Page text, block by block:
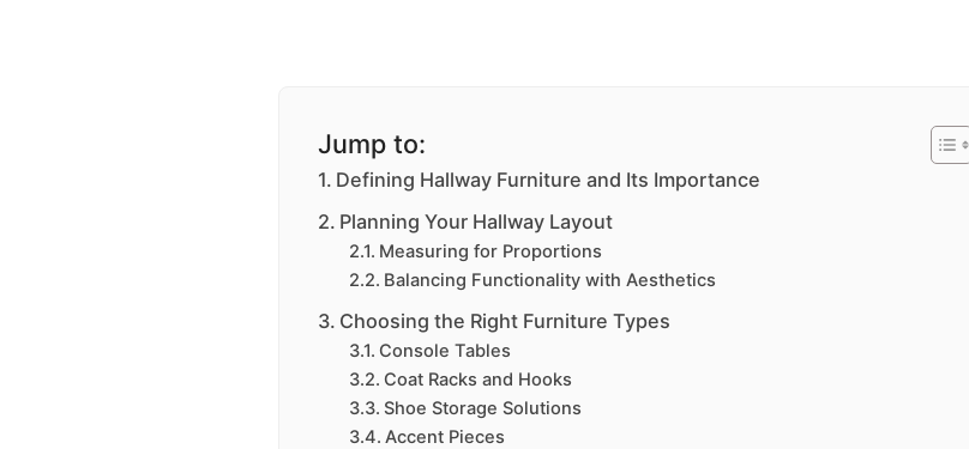
Jump to:
Defining Hallway Furniture and Its Importance
Planning Your Hallway Layout
Measuring for Proportions
Balancing Functionality with Aesthetics
Choosing the Right Furniture Types
Console Tables
Coat Racks and Hooks
Shoe Storage Solutions
Accent Pieces